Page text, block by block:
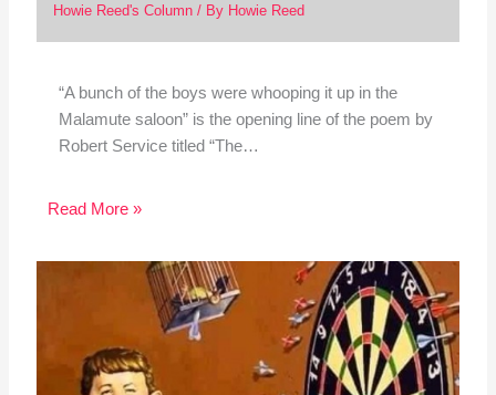
Howie Reed's Column/ By Howie Reed
“A bunch of the boys were whooping it up in the
Malamute saloon” is the opening line of the poem by
Robert Service titled “The…
Read More »